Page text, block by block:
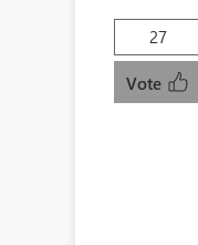
27
Vote